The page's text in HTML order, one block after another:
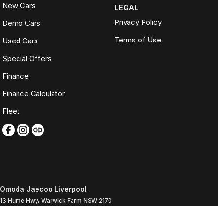
New Cars
Demo Cars
Used Cars
Special Offers
Finance
Finance Calculator
Fleet
LEGAL
Privacy Policy
Terms of Use
Omoda Jaecoo Liverpool
13 Hume Hwy, Warwick Farm NSW 2170